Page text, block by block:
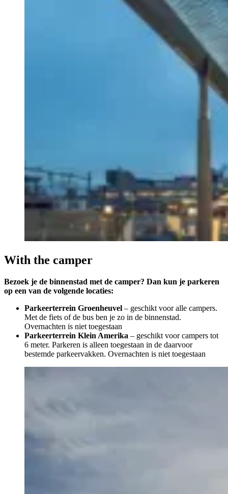
With the camper
Bezoek je de binnenstad met de camper? Dan kun je parkeren
op een van de volgende locaties:
Parkeerterrein Groenheuvel – geschikt voor alle campers.
Met de fiets of de bus ben je zo in de binnenstad.
Overnachten is niet toegestaan
Parkeerterrein Klein Amerika – geschikt voor campers tot
6 meter. Parkeren is alleen toegestaan in de daarvoor
bestemde parkeervakken. Overnachten is niet toegestaan